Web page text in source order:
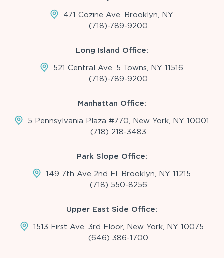
471 Cozine Ave, Brooklyn, NY
(718)-789-9200
Long Island Office:
521 Central Ave, 5 Towns, NY 11516
(718)-789-9200
Manhattan Office:
5 Pennsylvania Plaza #770, New York, NY 10001
(718) 218-3483
Park Slope Office:
149 7th Ave 2nd Fl, Brooklyn, NY 11215
(718) 550-8256
Upper East Side Office:
1513 First Ave, 3rd Floor, New York, NY 10075
(646) 386-1700